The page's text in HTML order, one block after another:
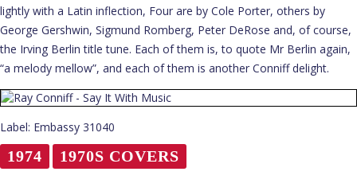
lightly with a Latin inflection, Four are by Cole Porter, others by
George Gershwin, Sigmund Romberg, Peter DeRose and, of course,
the Irving Berlin title tune. Each of them is, to quote Mr Berlin again,
“a melody mellow”, and each of them is another Conniff delight.
Label: Embassy 31040
1974 1970S COVERS